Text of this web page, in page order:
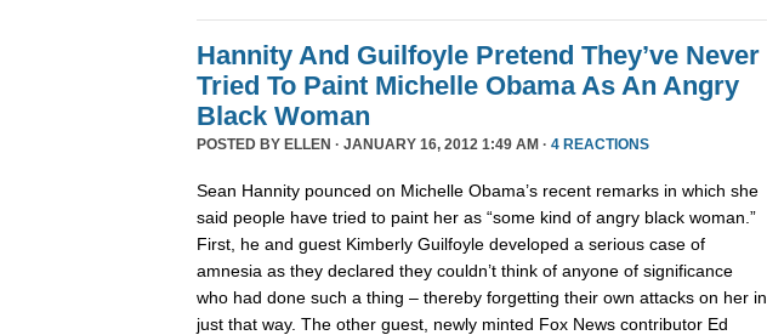
Hannity And Guilfoyle Pretend They’ve Never
Tried To Paint Michelle Obama As An Angry
Black Woman
POSTED BY ELLEN · JANUARY 16, 2012 1:49 AM · 4 REACTIONS
Sean Hannity pounced on Michelle Obama’s recent remarks in which she
said people have tried to paint her as “some kind of angry black woman.”
First, he and guest Kimberly Guilfoyle developed a serious case of
amnesia as they declared they couldn’t think of anyone of significance
who had done such a thing – thereby forgetting their own attacks on her in
just that way. The other guest, newly minted Fox News contributor Ed